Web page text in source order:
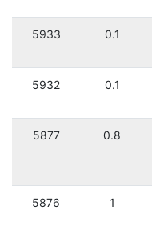
5933 0.1
5932 0.1
5877 0.8
5876 1